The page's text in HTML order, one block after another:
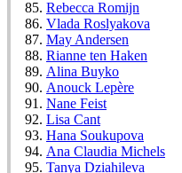
Rebecca Romijn
Vlada Roslyakova
May Andersen
Rianne ten Haken
Alina Buyko
Anouck Lepère
Nane Feist
Lisa Cant
Hana Soukupova
Ana Claudia Michels
Tanya Dziahileva